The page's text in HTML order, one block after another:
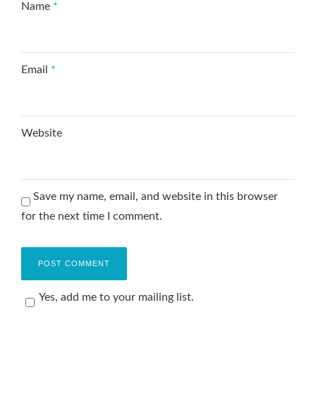
Name *
Email *
Website
Save my name, email, and website in this browser
for the next time I comment.
Yes, add me to your mailing list.